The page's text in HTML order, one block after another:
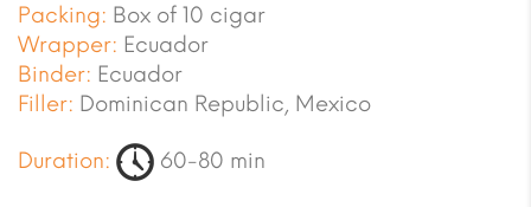
Packing: Box of 10 cigar
Wrapper: Ecuador
Binder: Ecuador
Filler: Dominican Republic, Mexico
Duration: 60-80 min